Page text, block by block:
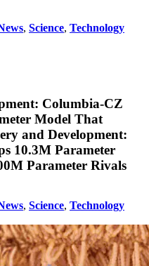
, Science, Technology
Columbia-CZ
Model That
and Development:
10.3M Parameter
Parameter Rivals
, Science, Technology